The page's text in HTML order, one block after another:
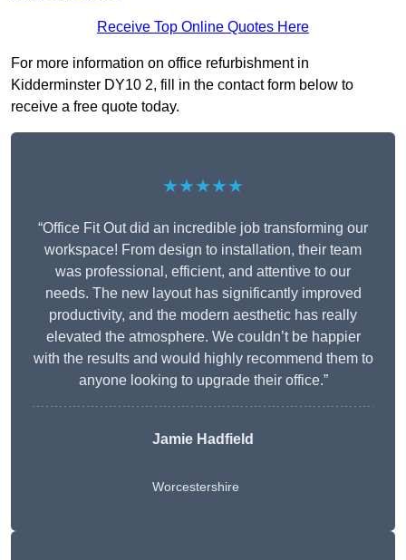
Receive Top Online Quotes Here
For more information on office refurbishment in
Kidderminster DY10 2, fill in the contact form below to
receive a free quote today.
★★★★★
“Office Fit Out did an incredible job transforming our
workspace! From design to installation, their team
was professional, efficient, and attentive to our
needs. The new layout has significantly improved
productivity, and the modern aesthetic has really
elevated the atmosphere. We couldn’t be happier
with the results and would highly recommend them to
anyone looking to upgrade their office.”
Jamie Hadfield
Worcestershire